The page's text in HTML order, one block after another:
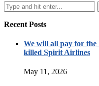
Recent Posts
We will all pay for the
killed Spirit Airlines
May 11, 2026